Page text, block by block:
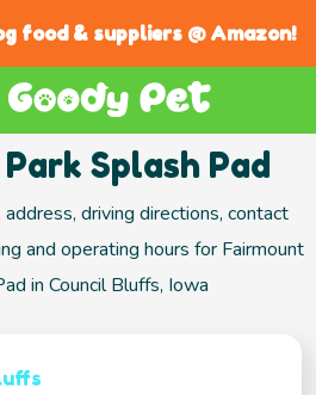
food & suppliers @ Amazon!
Splash Pad
driving directions, contact
and operating hours for Fairmount
in Council Bluffs, Iowa